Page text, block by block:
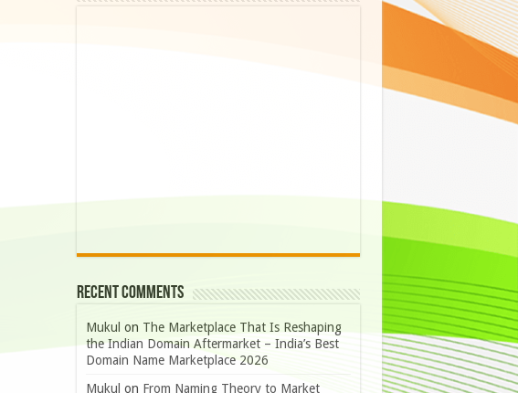
Recent Comments
Mukul on The Marketplace That Is Reshaping
the Indian Domain Aftermarket – India’s Best
Domain Name Marketplace 2026
Mukul on From Naming Theory to Market